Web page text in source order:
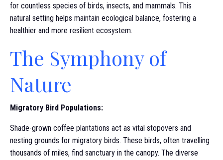
for countless species of birds, insects, and mammals. This
natural setting helps maintain ecological balance, fostering a
healthier and more resilient ecosystem.
The Symphony of
Nature
Migratory Bird Populations:
Shade-grown coffee plantations act as vital stopovers and
nesting grounds for migratory birds. These birds, often travelling
thousands of miles, find sanctuary in the canopy. The diverse